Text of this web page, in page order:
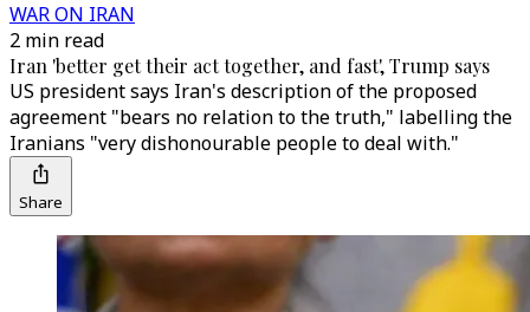
WAR ON IRAN
2 min read
Iran 'better get their act together, and fast', Trump says
US president says Iran's description of the proposed
agreement "bears no relation to the truth," labelling the
Iranians "very dishonourable people to deal with."
Share